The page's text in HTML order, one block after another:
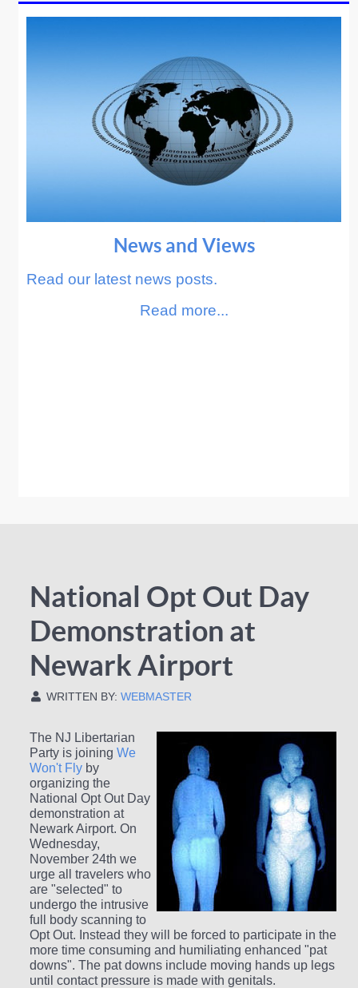
News and Views
Read our latest news posts.
Read more...
National Opt Out Day
Demonstration at
Newark Airport
WRITTEN BY: WEBMASTER
The NJ Libertarian
Party is joining We
Won't Flyby
organizing the
National Opt Out Day
demonstration at
Newark Airport. On
Wednesday,
November 24th we
urge all travelers who
are "selected" to
undergo the intrusive
full body scanning to
Opt Out. Instead they will be forced to participate in the
more time consuming and humiliating enhanced "pat
downs". The pat downs include moving hands up legs
until contact pressure is made with genitals.